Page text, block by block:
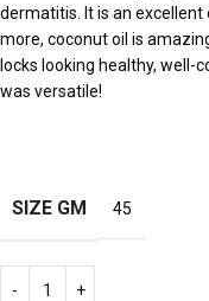
dermatitis. It is an excellent
more, coconut oil is
locks looking healthy, well-
was versatile!
SIZE GM 45